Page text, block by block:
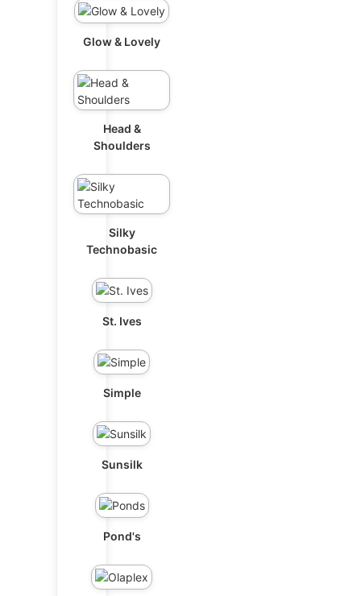
Glow & Lovely
Head &
Shoulders
Silky
Technobasic
St. Ives
Simple
Sunsilk
Pond's